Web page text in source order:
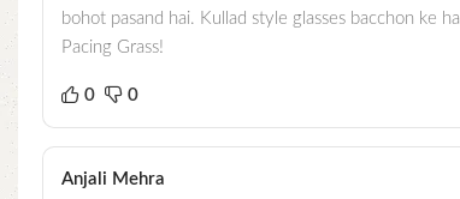
bohot pasand hai. Kullad style glasses bacchon ke
Pacing Grass!
0 0
Anjali Mehra